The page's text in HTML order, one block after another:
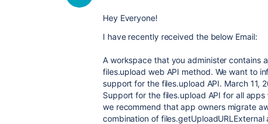
Hey Everyone!
I have recently received the below Email:
A workspace that you administer contains
files.upload web API method. We want to
support for the files.upload API. March 11,
Support for the files.upload API for all
we recommend that app owners migrate
combination of